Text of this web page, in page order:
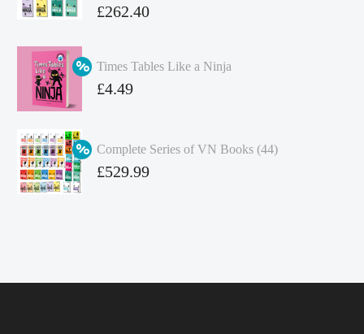
Original
was:
£349.86.
£262.40
price
is:
Times Tables Like a Ninja
Original
£4.99.
£4.49
Complete Series of VN Books (44)
Original
£529.99